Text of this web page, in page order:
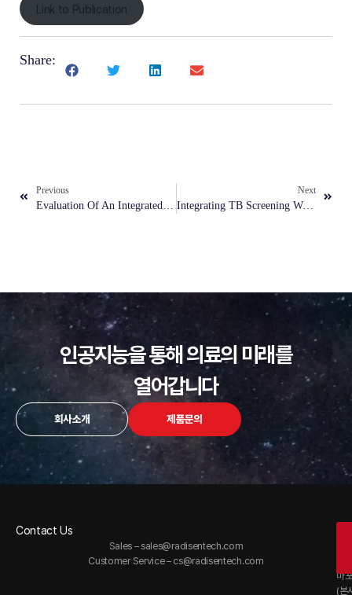
Link to Publication
Share:
Previous Next
Integrating TB Screening With Other Primary Healthcare Services In Urban Poor Communities In The Philippines
인공지능을 통해 의료의 미래를
열어갑니다
회사소개 제품문의
Contact Us
Sales –sales@radisentech.com
Customer Service – cs@radisentech.com
마
(본